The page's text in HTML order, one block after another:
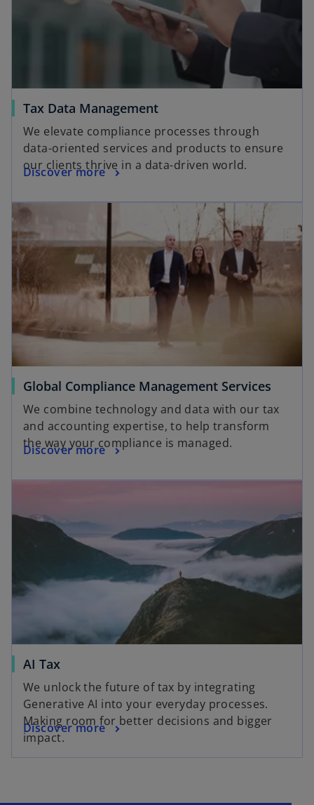
Tax Data Management
We elevate compliance processes through
data-oriented services and products to ensure
our clients thrive in a data-driven world​.
Discover more
Global Compliance Management Services
We combine technology and data with our tax
and accounting expertise, to help transform
the way your compliance is managed.
Discover more
AI Tax
We unlock the future of tax by integrating
Generative AI into your everyday processes.
Making room for better decisions and bigger
impact.
Discover more